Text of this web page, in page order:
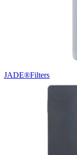
JADE®Filters